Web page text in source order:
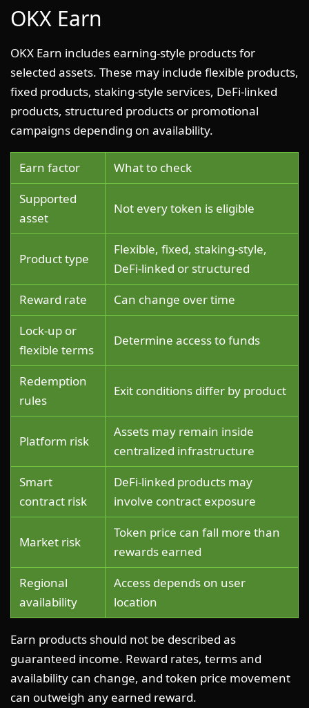
OKX Earn
OKX Earn includes earning-style products for
selected assets. These may include flexible products,
fixed products, staking-style services, DeFi-linked
products, structured products or promotional
campaigns depending on availability.
Earn factor
What to check
Supported
asset
Not every token is eligible
Product type
Flexible, fixed, staking-style,
DeFi-linked or structured
Reward rate
Can change over time
Lock-up or
flexible terms
Determine access to funds
Redemption
rules
Exit conditions differ by product
Platform risk
Assets may remain inside
centralized infrastructure
Smart
contract risk
DeFi-linked products may
involve contract exposure
Market risk
Token price can fall more than
rewards earned
Regional
availability
Access depends on user
location
Earn products should not be described as
guaranteed income. Reward rates, terms and
availability can change, and token price movement
can outweigh any earned reward.